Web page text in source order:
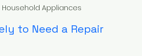
Household Appliances
to Need a Repair